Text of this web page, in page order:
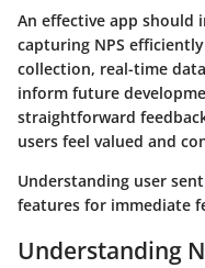
An effective app
capturing NPS
collection, real-time
inform future
straightforward
users feel valued and
Understanding user
features for immediate
Understanding